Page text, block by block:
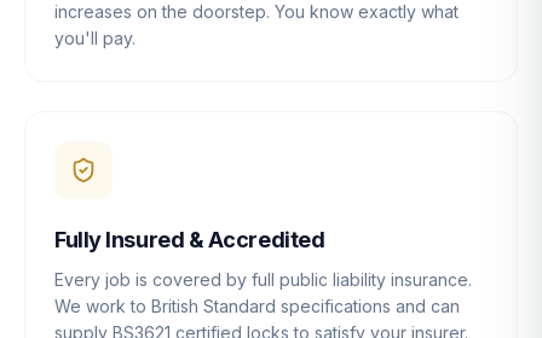
increases on the doorstep. You know exactly what
you'll pay.
Fully Insured & Accredited
Every job is covered by full public liability insurance.
We work to British Standard specifications and can
supply BS3621 certified locks to satisfy your insurer.